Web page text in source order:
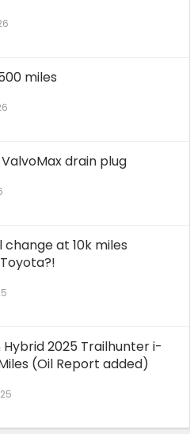
miles
drain plug
at 10k miles
Hybrid 2025 Trailhunter i-
(Oil Report added)